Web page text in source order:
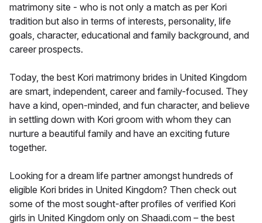
matrimony site - who is not only a match as per Kori
tradition but also in terms of interests, personality, life
goals, character, educational and family background, and
career prospects.
Today, the best Kori matrimony brides in United Kingdom
are smart, independent, career and family-focused. They
have a kind, open-minded, and fun character, and believe
in settling down with Kori groom with whom they can
nurture a beautiful family and have an exciting future
together.
Looking for a dream life partner amongst hundreds of
eligible Kori brides in United Kingdom? Then check out
some of the most sought-after profiles of verified Kori
girls in United Kingdom only on Shaadi.com – the best